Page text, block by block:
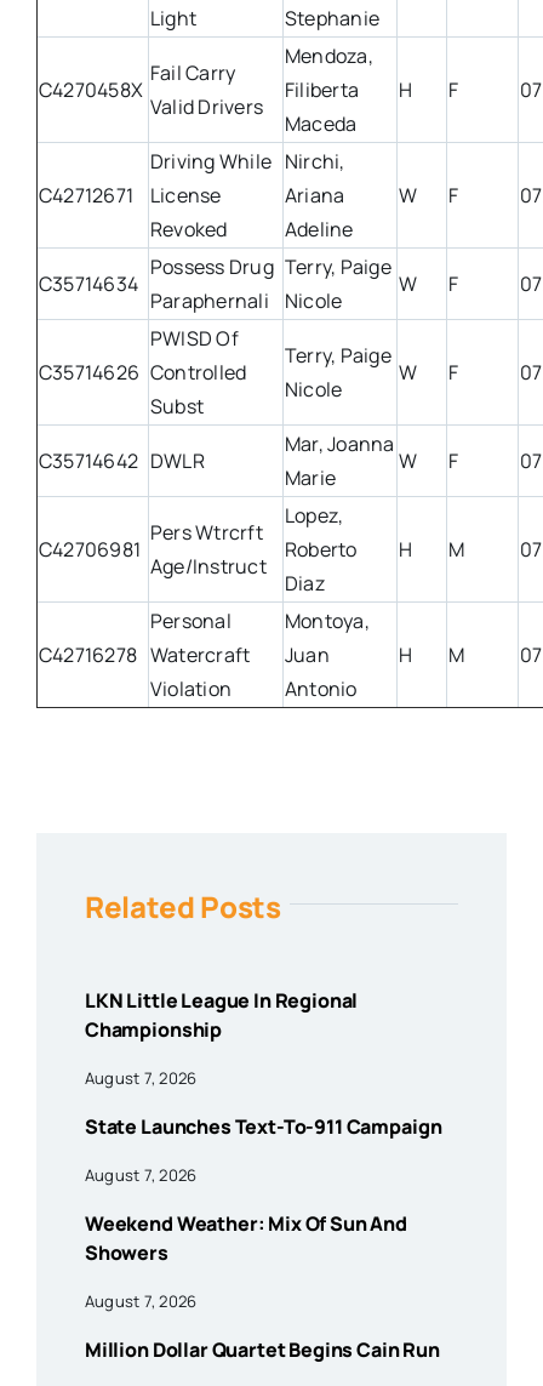
Light
Stephanie
C4270458X
Fail Carry
Valid Drivers
Mendoza,
Filiberta
Maceda
H F
C42712671
Driving While
License
Revoked
Nirchi,
Ariana
Adeline
W F
C35714634
Possess Drug
Paraphernali
Terry, Paige
Nicole
W F
C35714626
PWISD Of
Controlled
Subst
Terry, Paige
Nicole
W F
C35714642 DWLR
Mar, Joanna
Marie
W F
C42706981
Pers Wtrcrft
Age/Instruct
Lopez,
Roberto
Diaz
H M
C42716278
Personal
Watercraft
Violation
Montoya,
Juan
Antonio
H M
Related Posts
LKN Little League In Regional
Championship
August 7, 2026
State Launches Text-To-911 Campaign
August 7, 2026
Weekend Weather: Mix Of Sun And
Showers
August 7, 2026
Million Dollar Quartet Begins Cain Run